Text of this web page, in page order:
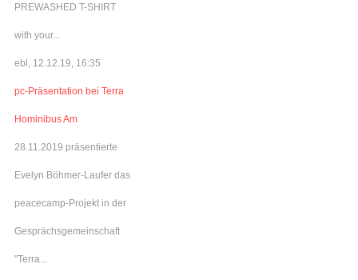
PREWASHED T-SHIRT
with your...
ebl, 12.12.19, 16:35
pc-Präsentation bei Terra
Hominibus Am
28.11.2019 präsentierte
Evelyn Böhmer-Laufer das
peacecamp-Projekt in der
Gesprächsgemeinschaft
"Terra...